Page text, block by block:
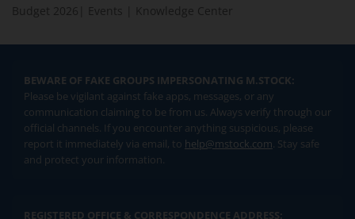
Budget 2026
Events Knowledge Center
BEWARE OF FAKE GROUPS IMPERSONATING M.STOCK:
Please be vigilant against fake apps, messages, or any
communication claiming to be from us. Always verify through our
official channels. If you encounter anything suspicious, please
report it immediately via email, to help@mstock.com. Stay safe
and protect your information.
REGISTERED OFFICE & CORRESPONDENCE ADDRESS: